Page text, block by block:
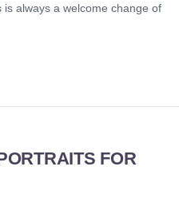
always a welcome change of
FOR